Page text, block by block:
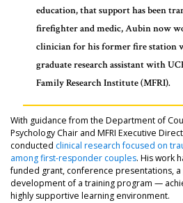
education, that support has been
firefighter and medic, Aubin now
clinician for his former fire station
graduate research assistant with
Family Research Institute (MFRI).
With guidance from the Department of
Psychology Chair and MFRI Executive
conducted clinical research focused on
among first-responder couples. His work
funded grant, conference presentations,
development of a training program —
highly supportive learning environment.